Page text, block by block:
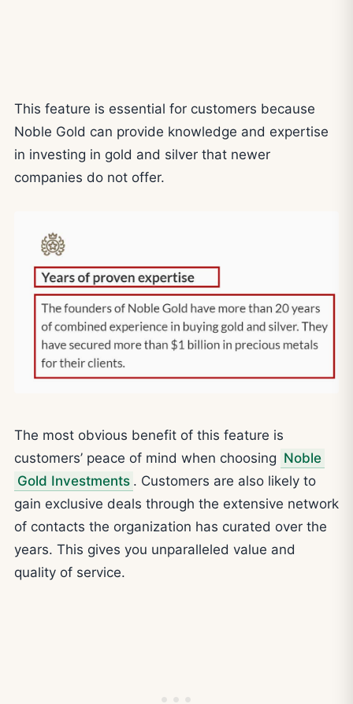
This feature is essential for customers because
Noble Gold can provide knowledge and expertise
in investing in gold and silver that newer
companies do not offer.
The most obvious benefit of this feature is
customers’ peace of mind when choosing Noble
Gold Investments . Customers are also likely to
gain exclusive deals through the extensive network
of contacts the organization has curated over the
years. This gives you unparalleled value and
quality of service.